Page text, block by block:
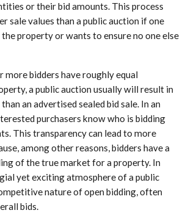
or their bid amounts. This process
sale values than a public auction if one
property or wants to ensure no one else
more bidders have roughly equal
a public auction usually will result in
an advertised sealed bid sale. In an
purchasers know who is bidding
This transparency can lead to more
among other reasons, bidders have a
of the true market for a property. In
yet exciting atmosphere of a public
nature of open bidding, often
bids.